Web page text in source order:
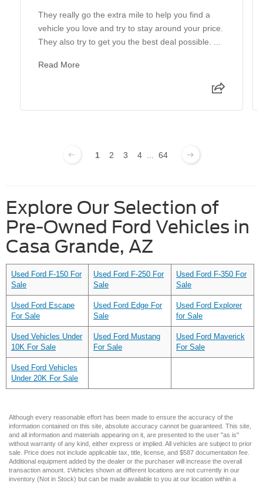
They really go the extra mile to help you find a
vehicle you love and try to stay around your price.
They also try to get you the best deal possible. ...
Read More
1 2 3 4 64
Explore Our Selection of
Pre-Owned Ford Vehicles in
Casa Grande, AZ
Used Ford F-150 For
Sale
Used Ford F-250 For
Sale
Used Ford F-350 For
Sale
Used Ford Escape
For Sale
Used Ford Edge For
Sale
Used Ford Explorer
for Sale
Used Vehicles Under
10K For Sale
Used Ford Mustang
For Sale
Used Ford Maverick
For Sale
Used Ford Vehicles
Under 20K For Sale
Although every reasonable effort has been made to ensure the accuracy of the
information contained on this site, absolute accuracy cannot be guaranteed. This site,
and all information and materials appearing on it, are presented to the user "as is"
without warranty of any kind, either express or implied. All vehicles are subject to prior
sale. Price does not include applicable tax, title, license, and $587 documentation fee.
Additional equipment added by the dealer or the purchaser will increase the overall
transaction amount. ‡Vehicles shown at different locations are not currently in our
inventory (Not in Stock) but can be made available to you at our location within a